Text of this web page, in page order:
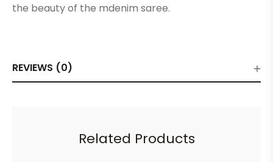
the beauty of the mdenim saree.
REVIEWS (0)
Related Products